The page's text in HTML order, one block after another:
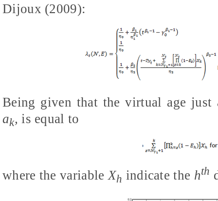
Dijoux (2009):
Being given that the virtual age
ak, is equal to
where the variable Xh indicate the hth